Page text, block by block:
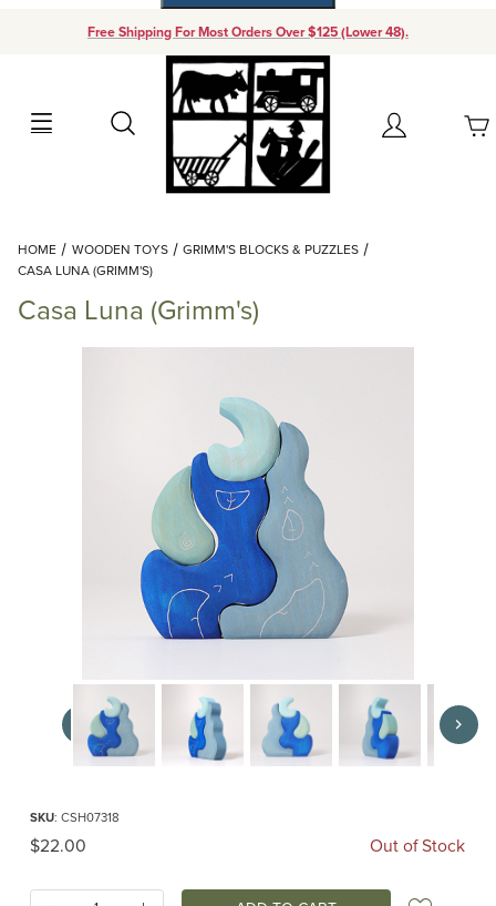
Free Shipping For Most Orders Over $125 (Lower 48).
Search Account
Your Cart (0)
Add items to get started
Continue Shopping
HOME WOODEN TOYS
GRIMM'S BLOCKS & PUZZLES
CASA LUNA (GRIMM'S)
Casa Luna (Grimm's)
Thumbnail Filmstrip of Casa Luna (Grimm's) Images
SKU: CSH07318
Original Price
$22.00 Out of Stock